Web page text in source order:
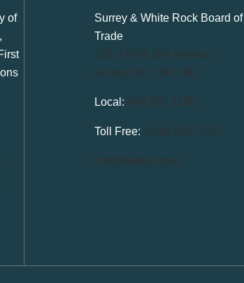
of
Surrey & White Rock Board of
Trade
101-14439 104 Avenue
Surrey, BC V3R 1M1
Local: 604.581.7130
Toll Free: 1.866.848.7130
info@swrbot.com